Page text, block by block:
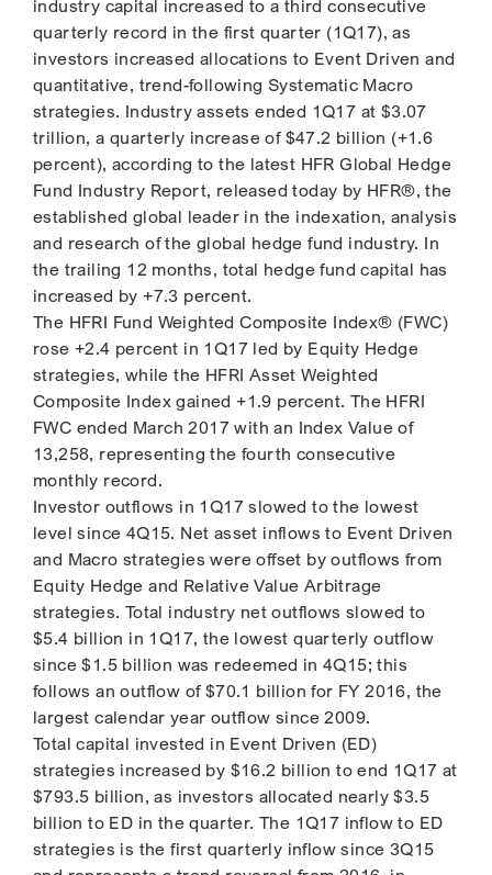
industry capital increased to a third consecutive
quarterly record in the first quarter (1Q17), as
investors increased allocations to Event Driven and
quantitative, trend-following Systematic Macro
strategies. Industry assets ended 1Q17 at $3.07
trillion, a quarterly increase of $47.2 billion (+1.6
percent), according to the latest HFR Global Hedge
Fund Industry Report, released today by HFR®, the
established global leader in the indexation, analysis
and research of the global hedge fund industry. In
the trailing 12 months, total hedge fund capital has
increased by +7.3 percent.
The HFRI Fund Weighted Composite Index® (FWC)
rose +2.4 percent in 1Q17 led by Equity Hedge
strategies, while the HFRI Asset Weighted
Composite Index gained +1.9 percent. The HFRI
FWC ended March 2017 with an Index Value of
13,258, representing the fourth consecutive
monthly record.
Investor outflows in 1Q17 slowed to the lowest
level since 4Q15. Net asset inflows to Event Driven
and Macro strategies were offset by outflows from
Equity Hedge and Relative Value Arbitrage
strategies. Total industry net outflows slowed to
$5.4 billion in 1Q17, the lowest quarterly outflow
since $1.5 billion was redeemed in 4Q15; this
follows an outflow of $70.1 billion for FY 2016, the
largest calendar year outflow since 2009.
Total capital invested in Event Driven (ED)
strategies increased by $16.2 billion to end 1Q17 at
$793.5 billion, as investors allocated nearly $3.5
billion to ED in the quarter. The 1Q17 inflow to ED
strategies is the first quarterly inflow since 3Q15